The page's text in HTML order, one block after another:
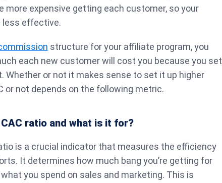
more expensive getting each customer, so your
less effective.
structure for your affiliate program, you
each new customer will cost you because you set
Whether or not it makes sense to set it up higher
or not depends on the following metric.
ratio and what is it for?
is a crucial indicator that measures the efficiency
It determines how much bang you’re getting for
you spend on sales and marketing. This is